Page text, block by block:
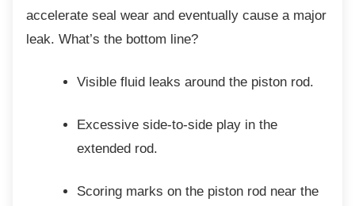
accelerate seal wear and eventually cause a major
leak. What’s the bottom line?
Visible fluid leaks around the piston rod.
Excessive side-to-side play in the
extended rod.
Scoring marks on the piston rod near the